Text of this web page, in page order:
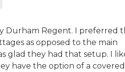
Durham Regent. I preferred
as opposed to the main
glad they had that setup. I
have the option of a covered